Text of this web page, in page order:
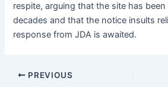
respite, arguing that the site has
decades and that the notice insults
response from JDA is awaited.
PREVIOUS